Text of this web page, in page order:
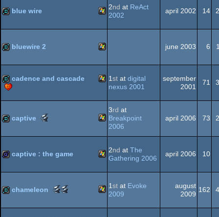
Dos
direction
original
(Nominee)
demo Windows
blue wire 2nd at ReAct
2002
april 2002 14
demo Windows
bluewire 2 june 2003 6
demo Windows
cadence and cascade 1st at digital
nexus 2001
september
2001
71
demo Windows
captive
original
concept
3rd at
Breakpoint
2006
april 2006 73
game Windows
captive : the game 2nd at The
Gathering 2006
april 2006 10
demo Windows
chameleon
Scene.org
Scene.org 1st at Evoke
2009
august
2009
162